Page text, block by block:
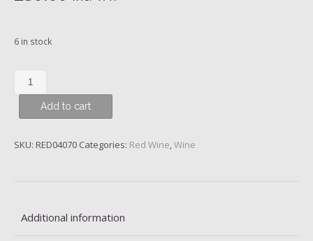
6 in stock
Chambolle-
Musigny,
Domaine
Cotetidot,
Add to cart
SKU: RED04070 Categories: Red Wine,Wine
Additional information